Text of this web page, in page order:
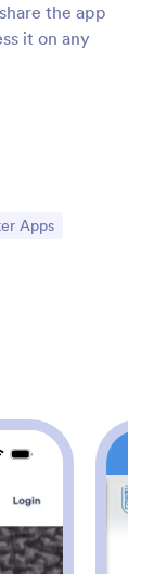
the app
it on any
Apps